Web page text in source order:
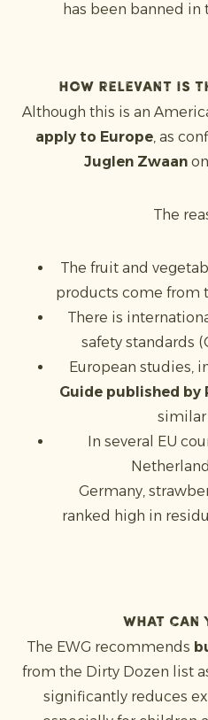
has been banned in
How relevant is
Although this is an
apply to Europe, as
Juglen Zwaanon
The
The fruit and
products come from
There is
safety standards
European studies,
Guide published by
similar
In several EU
Germany,
ranked high in
What can
The EWG recommends
from the Dirty Dozen list
significantly reduces